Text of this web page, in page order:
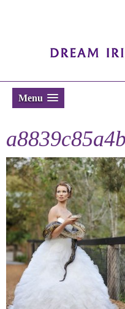
Menu